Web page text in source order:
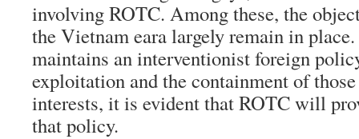
involving ROTC. Among these, the
the Vietnam eara largely remain in
maintains an interventionist foreign
exploitation and the containment of
interests, it is evident that ROTC will
that policy.